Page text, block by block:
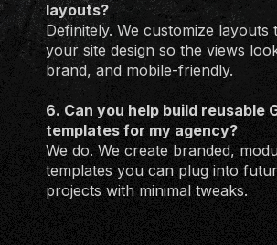
layouts?
Definitely. We customize layouts
your site design so the views
brand, and mobile-friendly.
6. Can you help build reusable
templates for my agency?
We do. We create branded,
templates you can plug into
projects with minimal tweaks.